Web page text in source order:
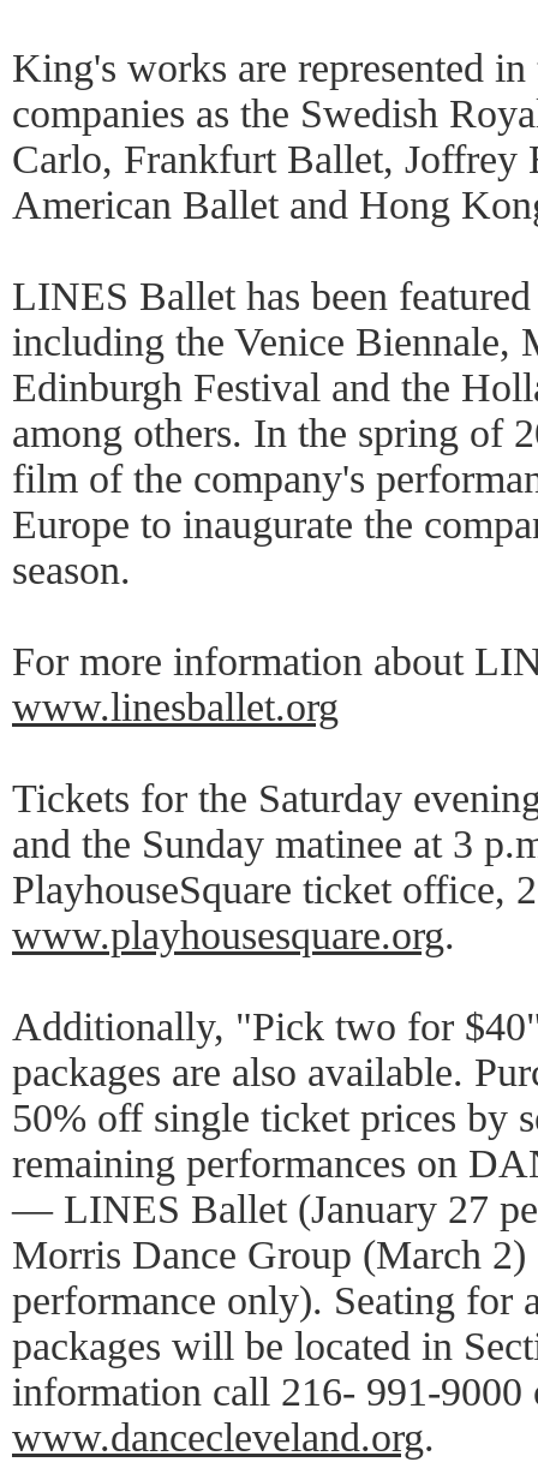
King's works are represented
companies as the Swedish
Carlo, Frankfurt Ballet,
American Ballet and Hong
LINES Ballet has been
including the Venice Biennale,
Edinburgh Festival and the
among others. In the spring of
film of the company's
Europe to inaugurate the
season.
For more information about
www.linesballet.org
Tickets for the Saturday
and the Sunday matinee at 3
PlayhouseSquare ticket office,
www.playhousesquare.org.
Additionally, "Pick two for
packages are also available.
50% off single ticket prices by
remaining performances on
— LINES Ballet (January 27
Morris Dance Group (March
performance only). Seating
packages will be located in
information call 216- 991-9000
www.dancecleveland.org.